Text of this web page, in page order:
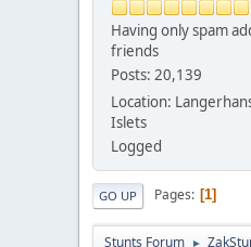
Having only spam
friends
Posts: 20,139
Location:
Islets
Logged
GO UP Pages 1
Stunts Forum ►